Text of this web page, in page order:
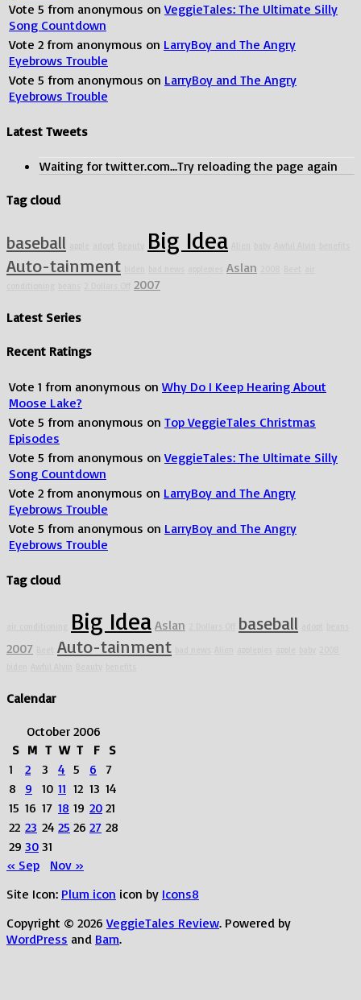
Vote 5 from anonymous on VeggieTales: The Ultimate Silly
Song Countdown
Vote 2 from anonymous on LarryBoy and The Angry
Eyebrows Trouble
Vote 5 from anonymous on LarryBoy and The Angry
Eyebrows Trouble
Latest Tweets
Waiting for twitter.com...Try reloading the page again
Tag cloud
baseball Big Idea
Auto-tainment Aslan
2007
Latest Series
Recent Ratings
Vote 1 from anonymous on Why Do I Keep Hearing About
Moose Lake?
Vote 5 from anonymous on Top VeggieTales Christmas
Episodes
Vote 5 from anonymous on VeggieTales: The Ultimate Silly
Song Countdown
Vote 2 from anonymous on LarryBoy and The Angry
Eyebrows Trouble
Vote 5 from anonymous on LarryBoy and The Angry
Eyebrows Trouble
Tag cloud
Big Idea Aslan baseball
2007 Auto-tainment
Calendar
October 2006
S M T W T F
S
1
2 3 4 5 6 7
8
9 10 11 12 13 14
15 16 17 18 19 20 21
22 23 24 25 26 27 28
29 30 31
« Sep
Nov »
Site Icon: Plum icon icon by Icons8
Copyright © 2026 VeggieTales Review. Powered by
WordPress and Bam.